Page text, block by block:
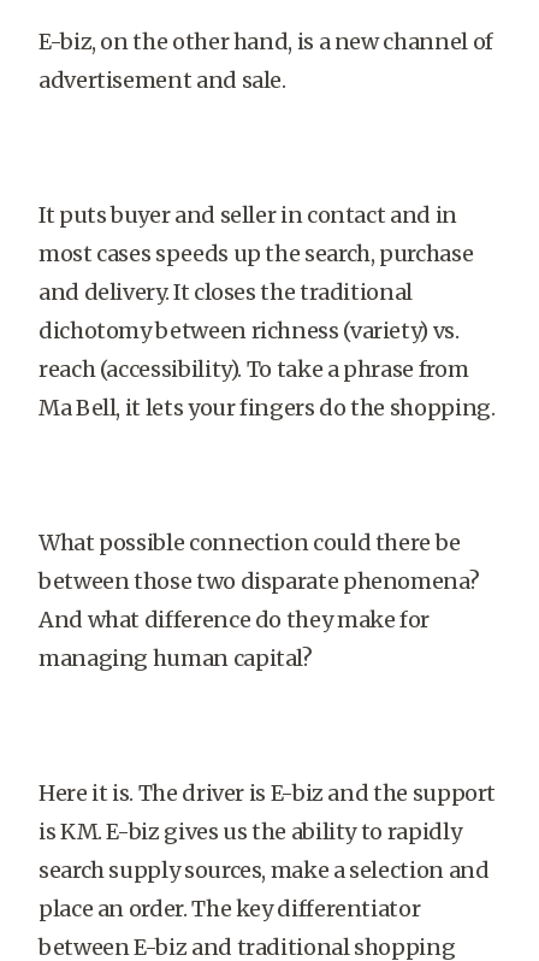
E-biz, on the other hand, is a new channel of
advertisement and sale.
It puts buyer and seller in contact and in
most cases speeds up the search, purchase
and delivery. It closes the traditional
dichotomy between richness (variety) vs.
reach (accessibility). To take a phrase from
Ma Bell, it lets your fingers do the shopping.
What possible connection could there be
between those two disparate phenomena?
And what difference do they make for
managing human capital?
Here it is. The driver is E-biz and the support
is KM. E-biz gives us the ability to rapidly
search supply sources, make a selection and
place an order. The key differentiator
between E-biz and traditional shopping